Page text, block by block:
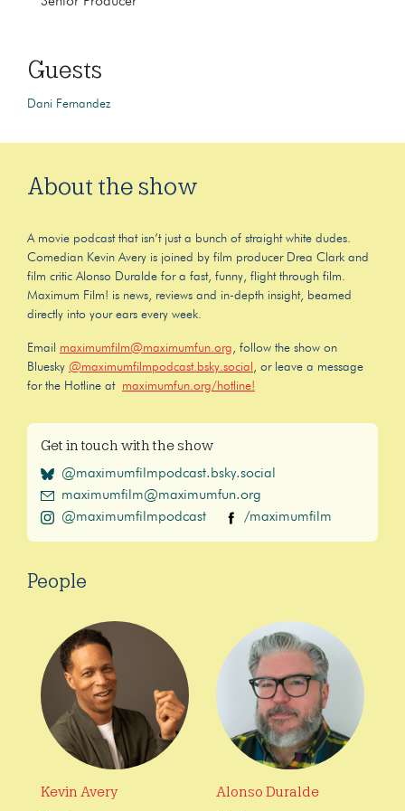
Guests
Dani Fernandez
About the show
A movie podcast that isn’t just a bunch of straight white dudes.
Comedian Kevin Avery is joined by film producer Drea Clark and
film critic Alonso Duralde for a fast, funny, flight through film.
Maximum Film! is news, reviews and in-depth insight, beamed
directly into your ears every week.
Email maximumfilm@maximumfun.org , follow the show on
Bluesky @maximumfilmpodcast.bsky.social
, or leave a message
for the Hotline at maximumfun.org/hotline!
Get in touch with the show
@maximumfilmpodcast.bsky.social
maximumfilm@maximumfun.org
@maximumfilmpodcast
/maximumfilm
People
Kevin Avery Alonso Duralde